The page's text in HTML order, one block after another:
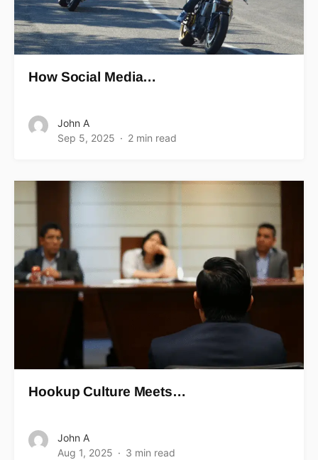
How Social Media…
John A
Sep 5, 2025
2 min read
Hookup Culture Meets…
John A
Aug 1, 2025
3 min read